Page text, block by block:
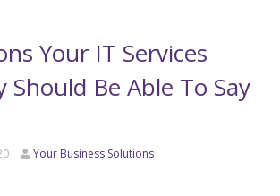
Your IT Services
Should Be Able To Say
Your Business Solutions